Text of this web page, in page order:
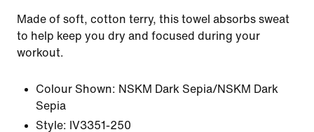
Made of soft, cotton terry, this towel absorbs sweat
to help keep you dry and focused during your
workout.
Colour Shown: NSKM Dark Sepia/NSKM Dark
Sepia
Style: IV3351-250